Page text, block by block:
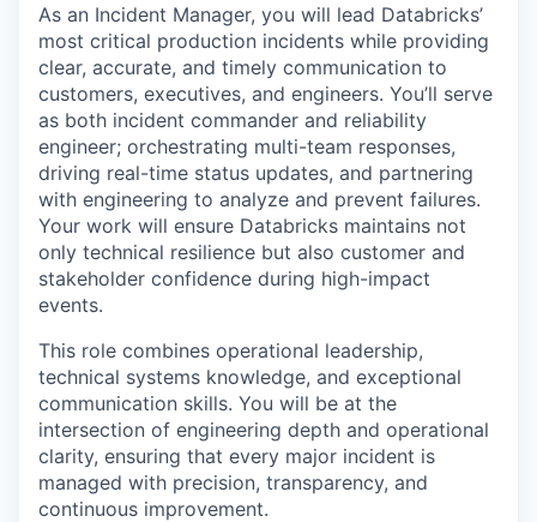
As an Incident Manager, you will lead Databricks’
most critical production incidents while providing
clear, accurate, and timely communication to
customers, executives, and engineers. You’ll serve
as both incident commander and reliability
engineer; orchestrating multi-team responses,
driving real-time status updates, and partnering
with engineering to analyze and prevent failures.
Your work will ensure Databricks maintains not
only technical resilience but also customer and
stakeholder confidence during high-impact
events.
This role combines operational leadership,
technical systems knowledge, and exceptional
communication skills. You will be at the
intersection of engineering depth and operational
clarity, ensuring that every major incident is
managed with precision, transparency, and
continuous improvement.